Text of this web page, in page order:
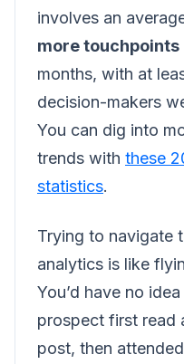
involves an
more touchpoints
months, with at
decision-makers
You can dig into
trends with these
statistics.
Trying to navigate
analytics is like
You’d have no
prospect first read
post, then